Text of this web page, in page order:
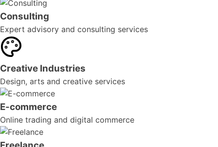
Consulting
Expert advisory and consulting services
Creative Industries
Design, arts and creative services
E-commerce
Online trading and digital commerce